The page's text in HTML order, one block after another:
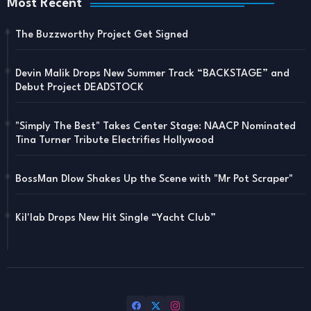
Most Recent
The Buzzworthy Project Get Signed
Devin Malik Drops New Summer Track “BACKSTAGE” and
Debut Project DEADSTOCK
"Simply The Best" Takes Center Stage: NAACP Nominated
Tina Turner Tribute Electrifies Hollywood
BossMan Dlow Shakes Up the Scene with "Mr Pot Scraper"
Kil'lab Drops New Hit Single “Yacht Club”